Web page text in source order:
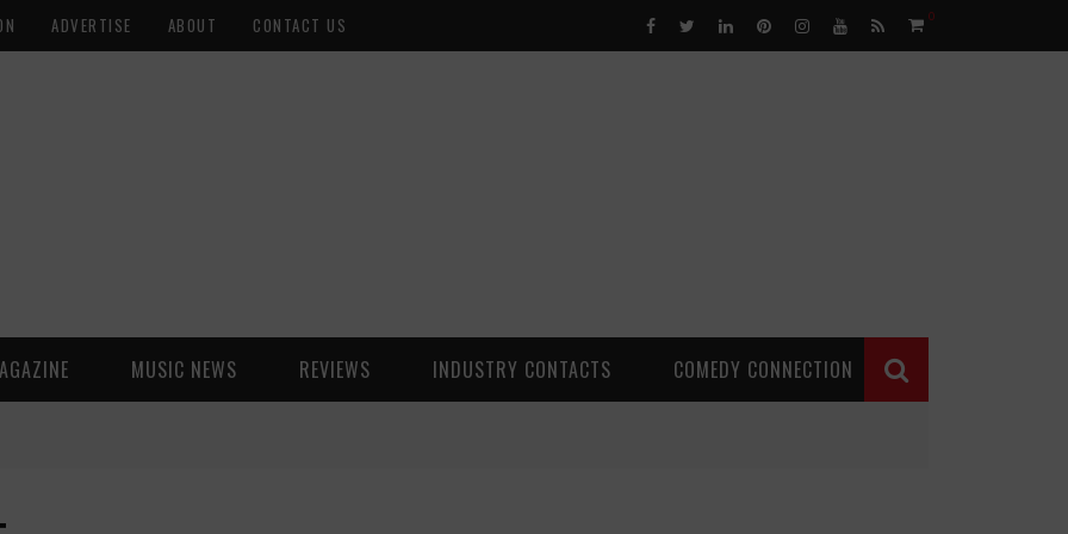
ADVERTISE ABOUT CONTACT US 0
MUSIC NEWS REVIEWS INDUSTRY CONTACTS COMEDY CONNECTION